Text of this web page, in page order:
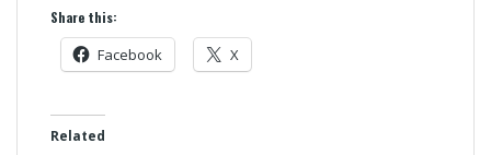
Share this:
Facebook X
Related